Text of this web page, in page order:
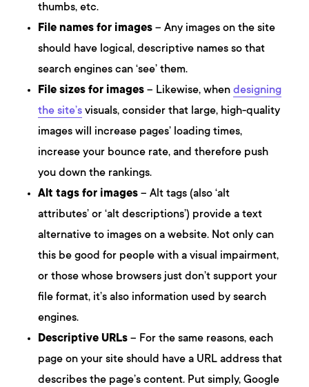
thumbs, etc.
File names for images – Any images on the site
should have logical, descriptive names so that
search engines can ‘see’ them.
File sizes for images – Likewise, whendesigning
the site’s visuals, consider that large, high-quality
images will increase pages’ loading times,
increase your bounce rate, and therefore push
you down the rankings.
Alt tags for images – Alt tags (also ‘alt
attributes’ or ‘alt descriptions’) provide a text
alternative to images on a website. Not only can
this be good for people with a visual impairment,
or those whose browsers just don’t support your
file format, it’s also information used by search
engines.
Descriptive URLs – For the same reasons, each
page on your site should have a URL address that
describes the page’s content. Put simply, Google